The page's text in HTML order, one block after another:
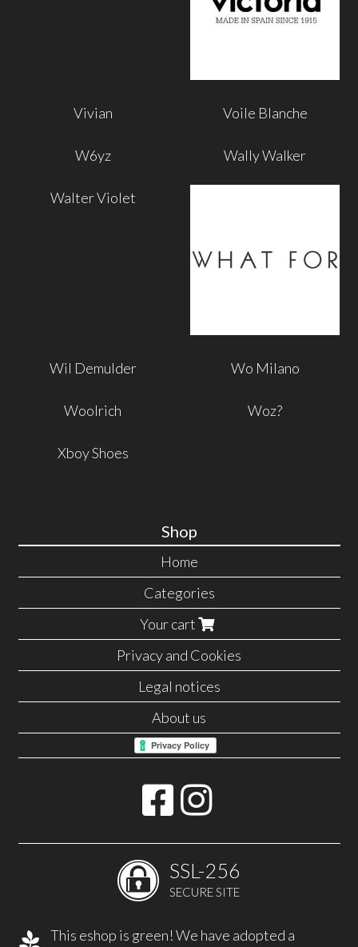
Vivian Voile Blanche
W6yz Wally Walker
Walter Violet
Wil Demulder Wo Milano
Woolrich Woz?
Xboy Shoes
Shop
Home
Categories
Your cart
Privacy and Cookies
Legal notices
About us
SSL-256
SECURE SITE
This eshop is green! We have adopted a